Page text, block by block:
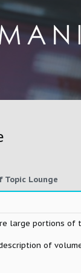
Topic Lounge
large portions of
of